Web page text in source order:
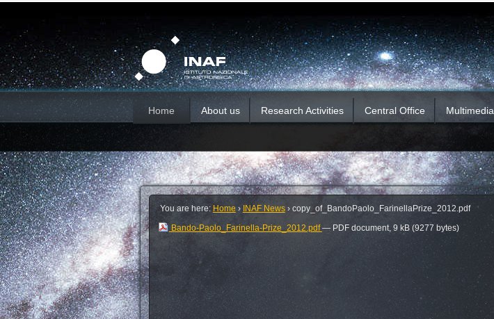
content.
Skip
to
navigation
Home About us Research Activities Central Office Multimedia
You are here: Home › INAF News › copy_of_BandoPaolo_FarinellaPrize_2012.pdf
Bando-Paolo_Farinella-Prize_2012.pdf— PDF document, 9 kB (9277 bytes)